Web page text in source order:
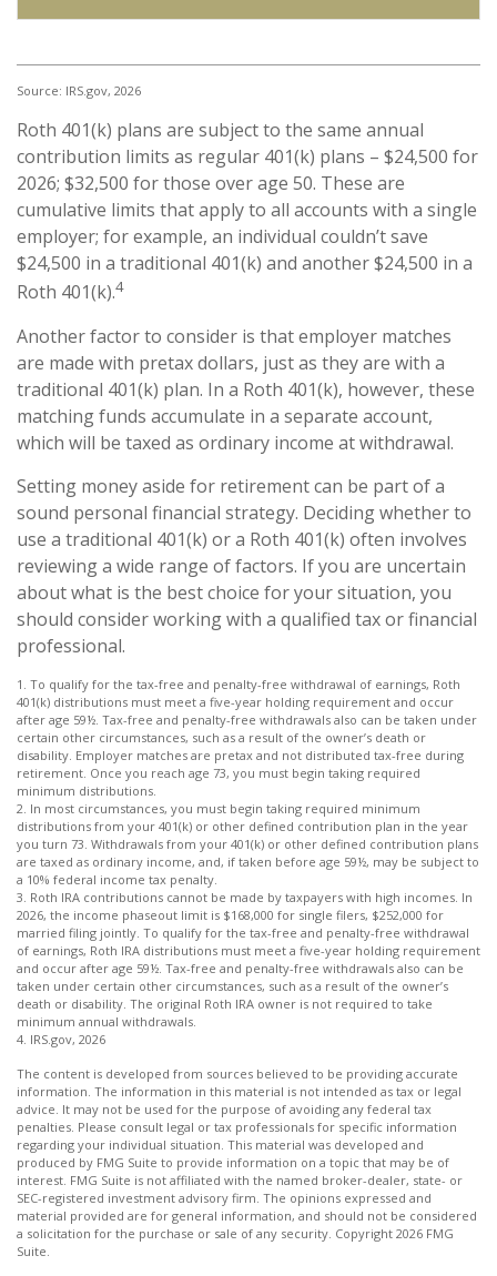
Source: IRS.gov, 2026
Roth 401(k) plans are subject to the same annual
contribution limits as regular 401(k) plans – $24,500 for
2026; $32,500 for those over age 50. These are
cumulative limits that apply to all accounts with a single
employer; for example, an individual couldn’t save
$24,500 in a traditional 401(k) and another $24,500 in a
Roth 401(k).4
Another factor to consider is that employer matches
are made with pretax dollars, just as they are with a
traditional 401(k) plan. In a Roth 401(k), however, these
matching funds accumulate in a separate account,
which will be taxed as ordinary income at withdrawal.
Setting money aside for retirement can be part of a
sound personal financial strategy. Deciding whether to
use a traditional 401(k) or a Roth 401(k) often involves
reviewing a wide range of factors. If you are uncertain
about what is the best choice for your situation, you
should consider working with a qualified tax or financial
professional.
1. To qualify for the tax-free and penalty-free withdrawal of earnings, Roth
401(k) distributions must meet a five-year holding requirement and occur
after age 59½. Tax-free and penalty-free withdrawals also can be taken under
certain other circumstances, such as a result of the owner’s death or
disability. Employer matches are pretax and not distributed tax-free during
retirement. Once you reach age 73, you must begin taking required
minimum distributions.
2. In most circumstances, you must begin taking required minimum
distributions from your 401(k) or other defined contribution plan in the year
you turn 73. Withdrawals from your 401(k) or other defined contribution plans
are taxed as ordinary income, and, if taken before age 59½, may be subject to
a 10% federal income tax penalty.
3. Roth IRA contributions cannot be made by taxpayers with high incomes. In
2026, the income phaseout limit is $168,000 for single filers, $252,000 for
married filing jointly. To qualify for the tax-free and penalty-free withdrawal
of earnings, Roth IRA distributions must meet a five-year holding requirement
and occur after age 59½. Tax-free and penalty-free withdrawals also can be
taken under certain other circumstances, such as a result of the owner’s
death or disability. The original Roth IRA owner is not required to take
minimum annual withdrawals.
4. IRS.gov, 2026
The content is developed from sources believed to be providing accurate
information. The information in this material is not intended as tax or legal
advice. It may not be used for the purpose of avoiding any federal tax
penalties. Please consult legal or tax professionals for specific information
regarding your individual situation. This material was developed and
produced by FMG Suite to provide information on a topic that may be of
interest. FMG Suite is not affiliated with the named broker-dealer, state- or
SEC-registered investment advisory firm. The opinions expressed and
material provided are for general information, and should not be considered
a solicitation for the purchase or sale of any security. Copyright 2026 FMG
Suite.